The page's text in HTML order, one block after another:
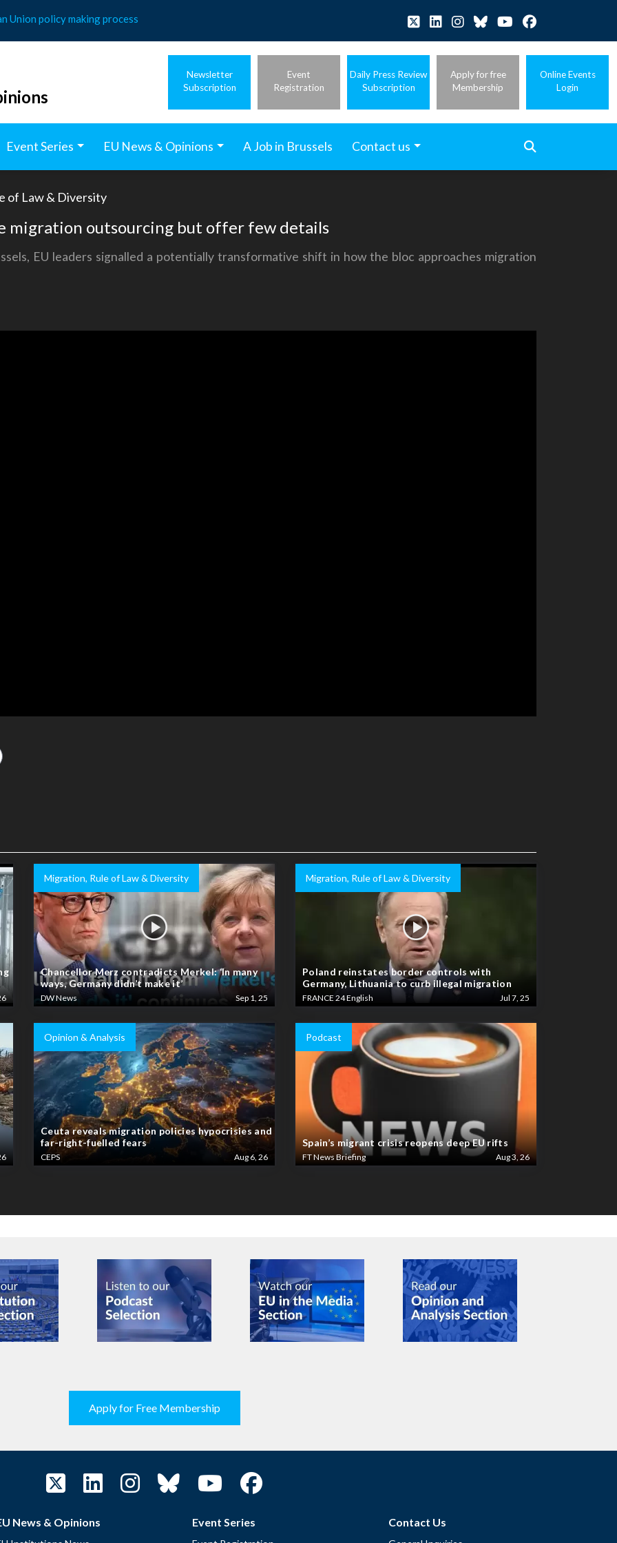
Union policy making process
Newsletter
Subscription
Event
Registration
Daily Press Review
Subscription
Apply for free
Membership
Online Events
Login
Event Series EU News & Opinions A Job in Brussels Contact us
of Law & Diversity
migration outsourcing but offer few details
EU leaders signalled a potentially transformative shift in how the bloc approaches migration
Migration, Rule of Law & Diversity
Chancellor Merz contradicts Merkel: ‘In many
ways, Germany didn’t make it’
DW News Sep 1, 25
Migration, Rule of Law & Diversity
Poland reinstates border controls with
Germany, Lithuania to curb illegal migration
FRANCE 24 English Jul 7, 25
Opinion & Analysis
Ceuta reveals migration policies hypocrisies and
far-right-fuelled fears
CEPS Aug 6, 26
Podcast
Spain’s migrant crisis reopens deep EU rifts
FT News Briefing Aug 3, 26
Apply for Free Membership
News & Opinions Event Series Contact Us